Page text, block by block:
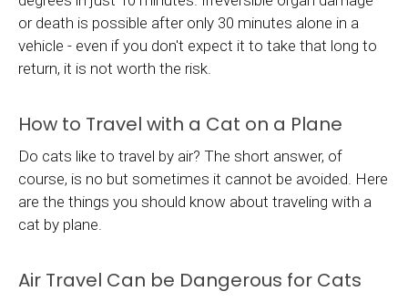
or death is possible after only 30 minutes alone in a
vehicle - even if you don't expect it to take that long to
return, it is not worth the risk.
How to Travel with a Cat on a Plane
Do cats like to travel by air? The short answer, of
course, is no but sometimes it cannot be avoided. Here
are the things you should know about traveling with a
cat by plane.
Air Travel Can be Dangerous for Cats